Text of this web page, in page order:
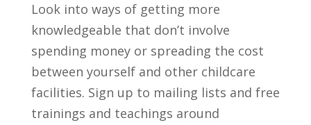
Look into ways of getting more
knowledgeable that don’t involve
spending money or spreading the cost
between yourself and other childcare
facilities. Sign up to mailing lists and free
trainings and teachings around